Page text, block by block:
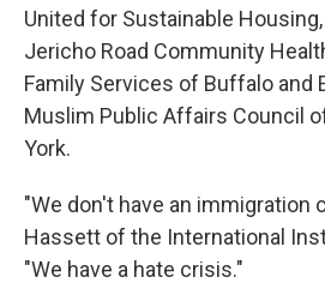
United for Sustainable Housing,
Jericho Road Community
Family Services of Buffalo and
Muslim Public Affairs Council
York.
"We don't have an immigration
Hassett of the International
"We have a hate crisis."